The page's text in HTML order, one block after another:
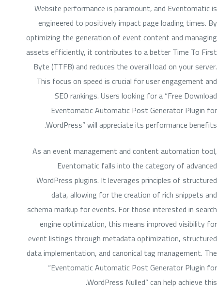
Website performance is paramount, and Eventomatic is
engineered to positively impact page loading times. By
optimizing the generation of event content and managing
assets efficiently, it contributes to a better Time To First
Byte (TTFB) and reduces the overall load on your server.
This focus on speed is crucial for user engagement and
SEO rankings. Users looking for a “Free Download
Eventomatic Automatic Post Generator Plugin for
WordPress” will appreciate its performance benefits.
As an event management and content automation tool,
Eventomatic falls into the category of advanced
WordPress plugins. It leverages principles of structured
data, allowing for the creation of rich snippets and
schema markup for events. For those interested in search
engine optimization, this means improved visibility for
event listings through metadata optimization, structured
data implementation, and canonical tag management. The
“Eventomatic Automatic Post Generator Plugin for
WordPress Nulled” can help achieve this.